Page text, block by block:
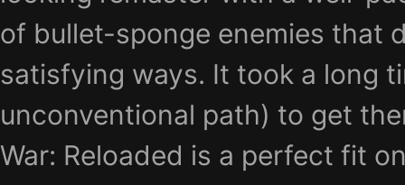
of bullet-sponge enemies that
satisfying ways. It took a long
unconventional path) to get
War: Reloaded is a perfect fit